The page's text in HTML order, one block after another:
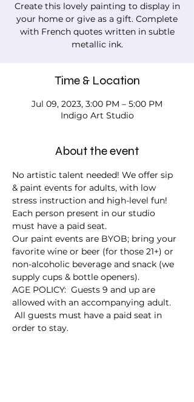
Create this lovely painting to display in
your home or give as a gift. Complete
with French quotes written in subtle
metallic ink.
Time & Location
Jul 09, 2023, 3:00 PM – 5:00 PM
Indigo Art Studio
About the event
No artistic talent needed! We offer sip
& paint events for adults, with low
stress instruction and high-level fun!
Each person present in our studio
must have a paid seat.
Our paint events are BYOB; bring your
favorite wine or beer (for those 21+) or
non-alcoholic beverage and snack (we
supply cups & bottle openers).
AGE POLICY:  Guests 9 and up are
allowed with an accompanying adult.
All guests must have a paid seat in
order to stay.